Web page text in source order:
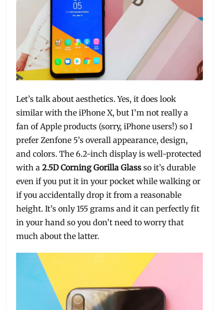
Let’s talk about aesthetics. Yes, it does look
similar with the iPhone X, but I’m not really a
fan of Apple products (sorry, iPhone users!) so I
prefer Zenfone 5’s overall appearance, design,
and colors. The 6.2-inch display is well-protected
with a2.5D Corning Gorilla Glass so it’s durable
even if you put it in your pocket while walking or
if you accidentally drop it from a reasonable
height. It’s only 155 grams and it can perfectly fit
in your hand so you don’t need to worry that
much about the latter.